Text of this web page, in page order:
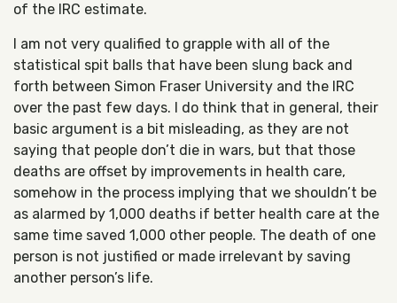
of the IRC estimate.
I am not very qualified to grapple with all of the
statistical spit balls that have been slung back and
forth between Simon Fraser University and the IRC
over the past few days. I do think that in general, their
basic argument is a bit misleading, as they are not
saying that people don’t die in wars, but that those
deaths are offset by improvements in health care,
somehow in the process implying that we shouldn’t be
as alarmed by 1,000 deaths if better health care at the
same time saved 1,000 other people. The death of one
person is not justified or made irrelevant by saving
another person’s life.